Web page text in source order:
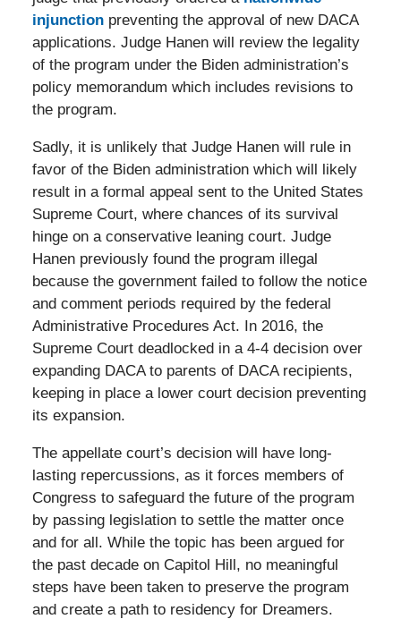
injunctionpreventing the approval of new DACA
applications. Judge Hanen will review the legality
of the program under the Biden administration’s
policy memorandum which includes revisions to
the program.
Sadly, it is unlikely that Judge Hanen will rule in
favor of the Biden administration which will likely
result in a formal appeal sent to the United States
Supreme Court, where chances of its survival
hinge on a conservative leaning court. Judge
Hanen previously found the program illegal
because the government failed to follow the notice
and comment periods required by the federal
Administrative Procedures Act. In 2016, the
Supreme Court deadlocked in a 4-4 decision over
expanding DACA to parents of DACA recipients,
keeping in place a lower court decision preventing
its expansion.
The appellate court’s decision will have long-
lasting repercussions, as it forces members of
Congress to safeguard the future of the program
by passing legislation to settle the matter once
and for all. While the topic has been argued for
the past decade on Capitol Hill, no meaningful
steps have been taken to preserve the program
and create a path to residency for Dreamers.